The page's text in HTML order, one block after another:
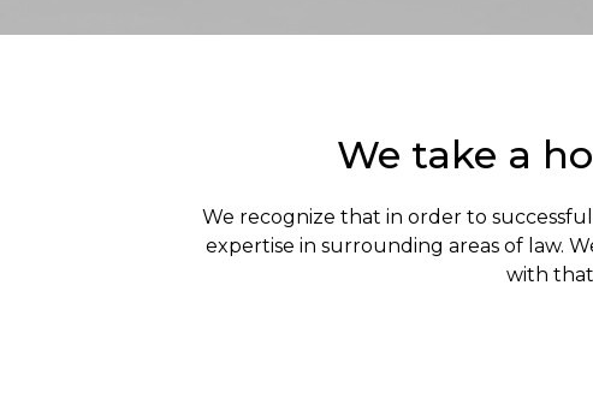
We take a
We recognize that in order to
expertise in surrounding areas of law.
with